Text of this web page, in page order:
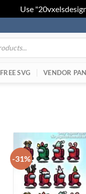
Use
FREE SVG VENDOR
-31%